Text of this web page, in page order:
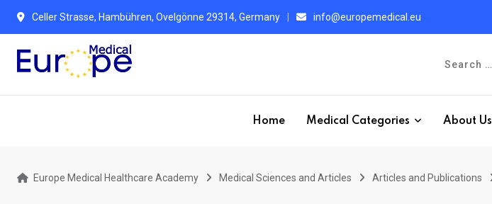
Skip
content
Celler Strasse, Hambühren, Ovelgönne 29314, Germany info@europemedical.eu
Home Medical Categories About Us
Europe Medical Healthcare Academy Medical Sciences and Articles Articles and Publications